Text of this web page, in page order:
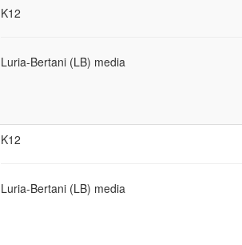
K12
Luria-Bertani (LB) media
K12
Luria-Bertani (LB) media